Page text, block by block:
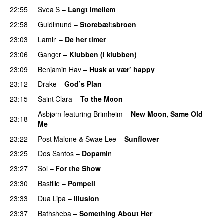
22:55
Svea S – Langt imellem
22:58
Guldimund – Storebæltsbroen
23:03
Lamin – De her timer
23:06 Ganger – Klubben (i klubben)
23:09 Benjamin Hav – Husk at vær’ happy
23:12
Drake – God’s Plan
23:15
Saint Clara – To the Moon
23:18
Asbjørn featuring Brimheim – New Moon, Same Old
Me
23:22 Post Malone & Swae Lee – Sunflower
23:25
Dos Santos – Dopamin
23:27
Sol – For the Show
23:30
Bastille – Pompeii
23:33 Dua Lipa – Illusion
23:37
Bathsheba – Something About Her